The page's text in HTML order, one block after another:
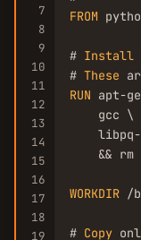
7
8
9
10
11
12
13
14
15
16
17
18
19
FROM
# Install
# These
RUN apt-
    gcc \
&& rm
WORKDIR /
# Copy